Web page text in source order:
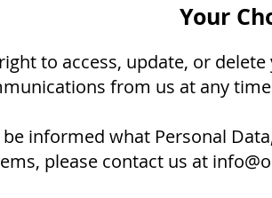
Your
to access, update, or
from us at any
informed what Personal
please contact us at